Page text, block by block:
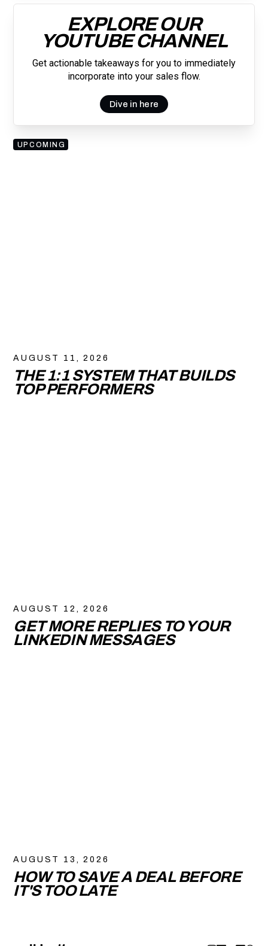
EXPLORE OUR
YOUTUBE CHANNEL
Get actionable takeaways for you to immediately
incorporate into your sales flow.
Dive in here
UPCOMING
AUGUST 11, 2026
THE 1:1 SYSTEM THAT BUILDS
TOP PERFORMERS
AUGUST 12, 2026
GET MORE REPLIES TO YOUR
LINKEDIN MESSAGES
AUGUST 13, 2026
HOW TO SAVE A DEAL BEFORE
IT'S TOO LATE